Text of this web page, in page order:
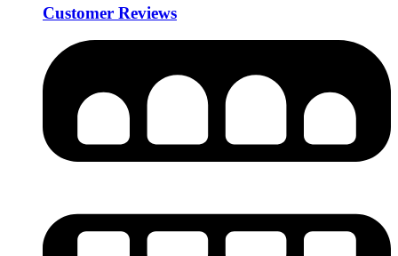
Customer Reviews